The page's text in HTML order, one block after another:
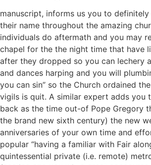
manuscript, informs us you to definitely
their name throughout the amazing
individuals do aftermath and you may
chapel for the the night time that have
after they dropped so you can lechery
and dances harping and you will
you can sin” so the Church ordained
vigils is quit. A similar expert adds you
back as the time out-of Pope Gregory
the brand new sixth century) the new
anniversaries of your own time and
popular “having a familiar with Fair
quintessential private (i.e. remote)